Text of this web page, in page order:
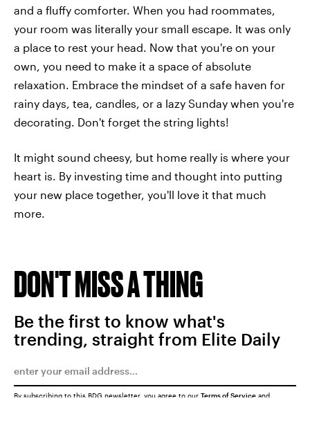
and a fluffy comforter. When you had roommates,
your room was literally your small escape. It was only
a place to rest your head. Now that you're on your
own, you need to make it a space of absolute
relaxation. Embrace the mindset of a safe haven for
rainy days, tea, candles, or a lazy Sunday when you're
decorating. Don't forget the string lights!
It might sound cheesy, but home really is where your
heart is. By investing time and thought into putting
your new place together, you'll love it that much
more.
DON'T MISS A THING
Be the first to know what's
trending, straight from Elite Daily
By subscribing to this BDG newsletter, you agree to our Terms of Service and